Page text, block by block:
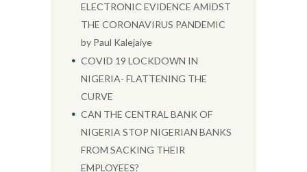
ELECTRONIC EVIDENCE AMIDST
THE CORONAVIRUS PANDEMIC
by Paul Kalejaiye
COVID 19 LOCKDOWN IN
NIGERIA- FLATTENING THE
CURVE
CAN THE CENTRAL BANK OF
NIGERIA STOP NIGERIAN BANKS
FROM SACKING THEIR
EMPLOYEES?